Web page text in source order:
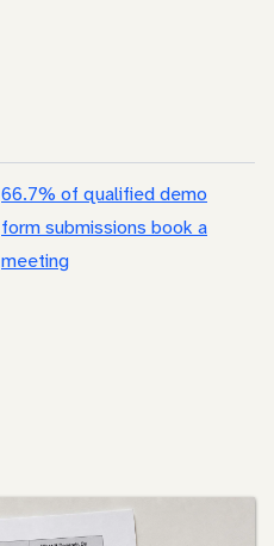
66.7% of qualified demo
form submissions book a
meeting